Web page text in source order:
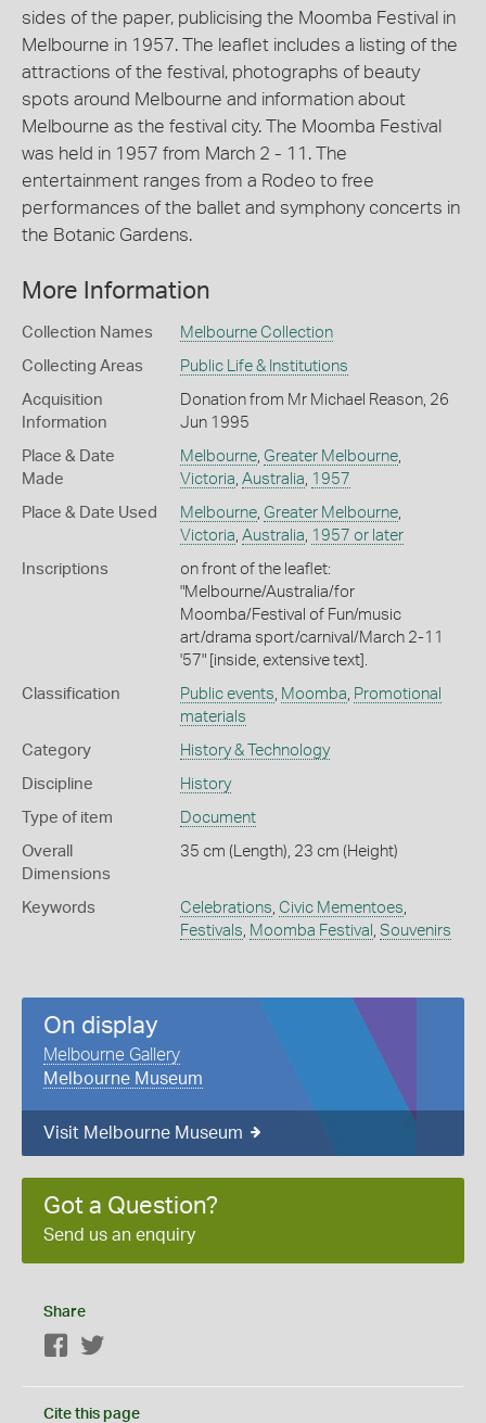
sides of the paper, publicising the Moomba Festival in
Melbourne in 1957. The leaflet includes a listing of the
attractions of the festival, photographs of beauty
spots around Melbourne and information about
Melbourne as the festival city. The Moomba Festival
was held in 1957 from March 2 - 11. The
entertainment ranges from a Rodeo to free
performances of the ballet and symphony concerts in
the Botanic Gardens.
More Information
Collection Names Melbourne Collection
Collecting Areas Public Life & Institutions
Acquisition
Information
Donation from Mr Michael Reason, 26
Jun 1995
Place & Date
Made
Melbourne, Greater Melbourne,
Victoria Australia 1957
Place & Date Used Melbourne, Greater Melbourne,
Victoria Australia 1957 or later
Inscriptions
on front of the leaflet:
"Melbourne/Australia/for
Moomba/Festival of Fun/music
art/drama sport/carnival/March 2-11
'57" [inside, extensive text].
Classification Public events Moomba Promotional
materials
Category History & Technology
Discipline History
Type of item Document
Overall
Dimensions
35 cm (Length), 23 cm (Height)
Keywords Celebrations Civic Mementoes
Festivals Moomba Festival Souvenirs
On display
Melbourne Gallery
Melbourne Museum
Visit Melbourne Museum
Got a Question?
Send us an enquiry
Share
Facebook
Cite this page